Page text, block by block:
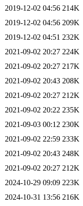
2019-12-02 04:56 214K
2019-12-02 04:56 209K
2019-12-02 04:51 232K
2021-09-02 20:27 224K
2021-09-02 20:27 217K
2021-09-02 20:43 208K
2021-09-02 20:27 212K
2021-09-02 20:22 235K
2021-09-03 00:12 230K
2021-09-02 22:59 233K
2021-09-02 20:43 248K
2021-09-02 20:27 212K
2024-10-29 09:09 223K
2024-10-31 13:56 216K